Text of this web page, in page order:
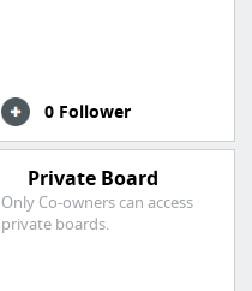
0 Follower
Private Board
Only Co-owners can access
private boards.